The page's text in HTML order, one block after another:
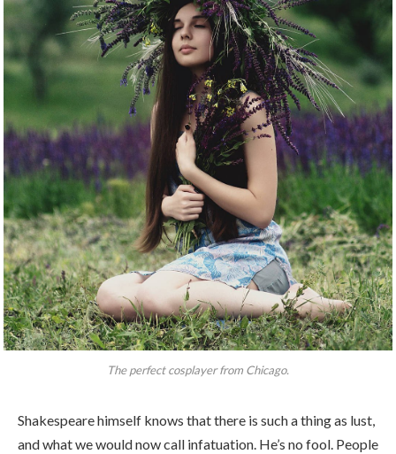
The perfect cosplayer from Chicago.
Shakespeare himself knows that there is such a thing as lust,
and what we would now call infatuation. He’s no fool. People